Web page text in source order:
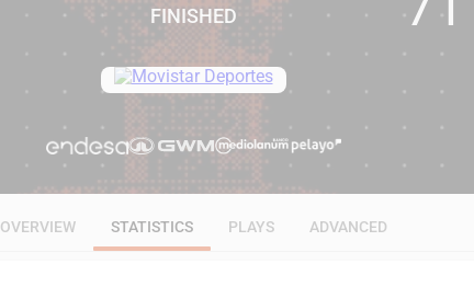
FINISHED
OVERVIEW STATISTICS PLAYS ADVANCED